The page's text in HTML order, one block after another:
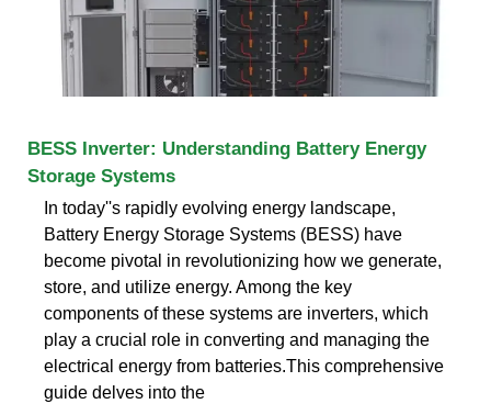
BESS Inverter: Understanding Battery Energy
Storage Systems
In today''s rapidly evolving energy landscape,
Battery Energy Storage Systems (BESS) have
become pivotal in revolutionizing how we generate,
store, and utilize energy. Among the key
components of these systems are inverters, which
play a crucial role in converting and managing the
electrical energy from batteries.This comprehensive
guide delves into the